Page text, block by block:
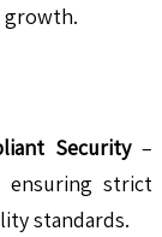
growth.
Security–
ensuring strict
standards.